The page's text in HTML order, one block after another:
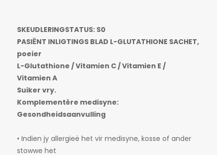
SKEUDLERINGSTATUS: S0
PASIËNT INLIGTINGS BLAD L-GLUTATHIONE SACHET,
poeier
L-Glutathione / Vitamien C / Vitamien E /
Vitamien A
Suiker vry.
Komplementêre medisyne:
Gesondheidsaanvulling
• Indien jy allergieë het vir medisyne, kosse of ander
stowwe het